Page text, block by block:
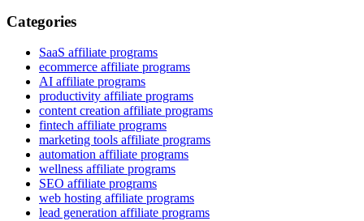
Categories
SaaS affiliate programs
ecommerce affiliate programs
AI affiliate programs
productivity affiliate programs
content creation affiliate programs
fintech affiliate programs
marketing tools affiliate programs
automation affiliate programs
wellness affiliate programs
SEO affiliate programs
web hosting affiliate programs
lead generation affiliate programs